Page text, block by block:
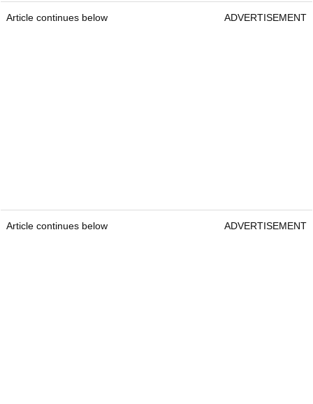
Article continues below ADVERTISEMENT
Article continues below ADVERTISEMENT